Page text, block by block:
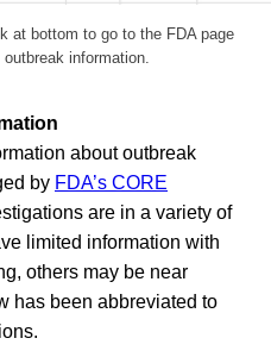
at bottom to go to the FDA page
information.
about outbreak
by FDA’s CORE
are in a variety of
limited information with
others may be near
has been abbreviated to